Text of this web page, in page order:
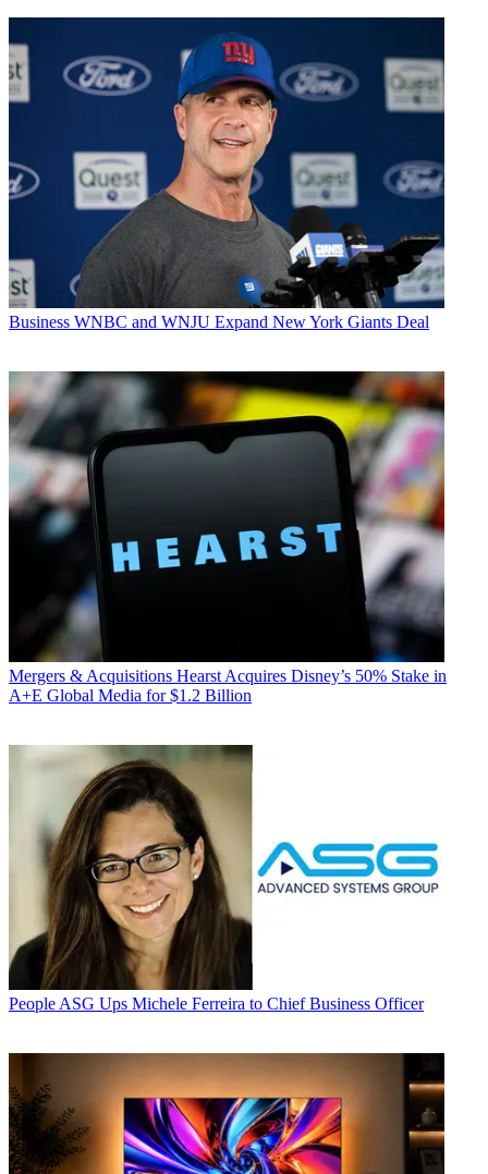
Business WNBC and WNJU Expand New York Giants Deal
Mergers & Acquisitions Hearst Acquires Disney’s 50% Stake in
A+E Global Media for $1.2 Billion
People ASG Ups Michele Ferreira to Chief Business Officer